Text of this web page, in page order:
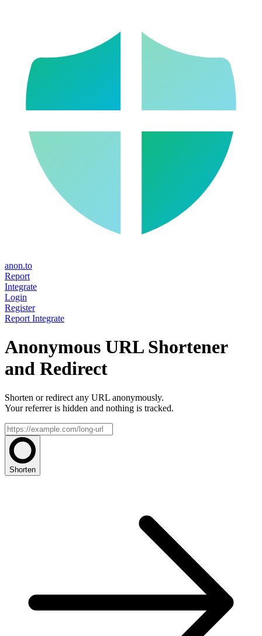
anon.to
Report
Integrate
Login
Register
Report Integrate
Anonymous URL Shortener
and Redirect
Shorten or redirect any URL anonymously.
Your referrer is hidden and nothing is tracked.
Shorten